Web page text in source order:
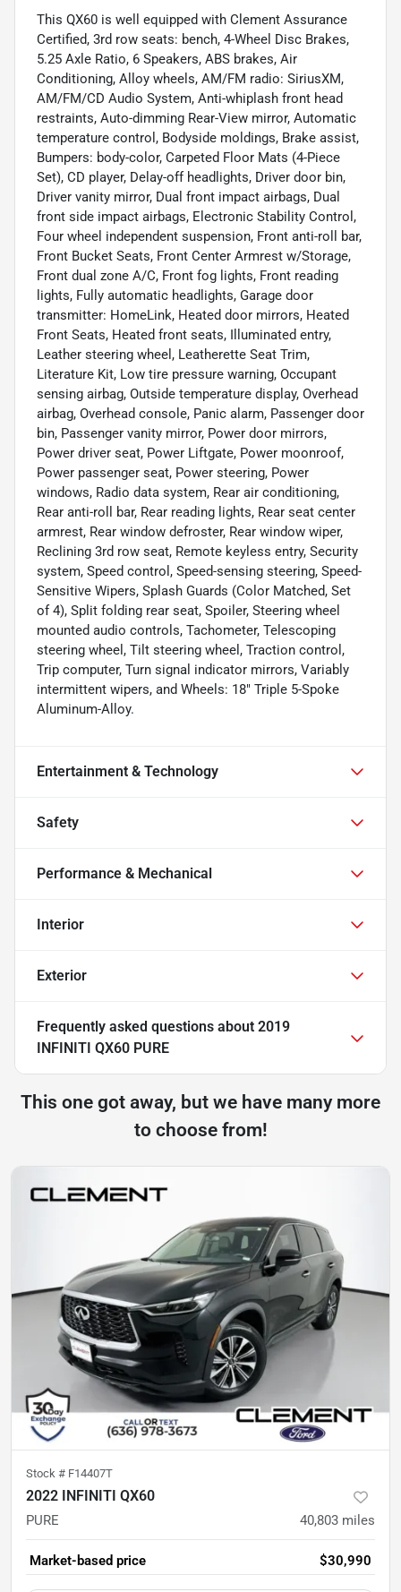
This QX60 is well equipped with Clement Assurance
Certified, 3rd row seats: bench, 4-Wheel Disc Brakes,
5.25 Axle Ratio, 6 Speakers, ABS brakes, Air
Conditioning, Alloy wheels, AM/FM radio: SiriusXM,
AM/FM/CD Audio System, Anti-whiplash front head
restraints, Auto-dimming Rear-View mirror, Automatic
temperature control, Bodyside moldings, Brake assist,
Bumpers: body-color, Carpeted Floor Mats (4-Piece
Set), CD player, Delay-off headlights, Driver door bin,
Driver vanity mirror, Dual front impact airbags, Dual
front side impact airbags, Electronic Stability Control,
Four wheel independent suspension, Front anti-roll bar,
Front Bucket Seats, Front Center Armrest w/Storage,
Front dual zone A/C, Front fog lights, Front reading
lights, Fully automatic headlights, Garage door
transmitter: HomeLink, Heated door mirrors, Heated
Front Seats, Heated front seats, Illuminated entry,
Leather steering wheel, Leatherette Seat Trim,
Literature Kit, Low tire pressure warning, Occupant
sensing airbag, Outside temperature display, Overhead
airbag, Overhead console, Panic alarm, Passenger door
bin, Passenger vanity mirror, Power door mirrors,
Power driver seat, Power Liftgate, Power moonroof,
Power passenger seat, Power steering, Power
windows, Radio data system, Rear air conditioning,
Rear anti-roll bar, Rear reading lights, Rear seat center
armrest, Rear window defroster, Rear window wiper,
Reclining 3rd row seat, Remote keyless entry, Security
system, Speed control, Speed-sensing steering, Speed-
Sensitive Wipers, Splash Guards (Color Matched, Set
of 4), Split folding rear seat, Spoiler, Steering wheel
mounted audio controls, Tachometer, Telescoping
steering wheel, Tilt steering wheel, Traction control,
Trip computer, Turn signal indicator mirrors, Variably
intermittent wipers, and Wheels: 18" Triple 5-Spoke
Aluminum-Alloy.
Entertainment & Technology
Safety
Performance & Mechanical
Interior
Exterior
Frequently asked questions about 2019
INFINITI QX60 PURE
This one got away, but we have many more
to choose from!
Stock # F14407T
2022 INFINITI QX60
PURE 40,803 miles
Market-based price $30,990